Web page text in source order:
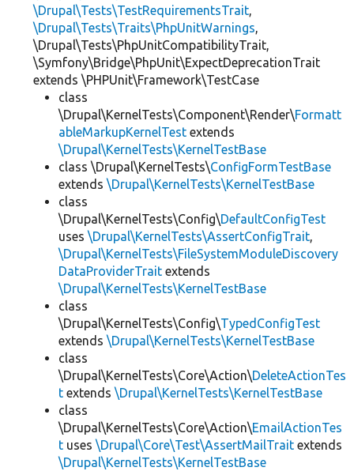
\Drupal\Tests\TestRequirementsTrait,
\Drupal\Tests\Traits\PhpUnitWarnings,
\Drupal\Tests\PhpUnitCompatibilityTrait,
\Symfony\Bridge\PhpUnit\ExpectDeprecationTrait
extends \PHPUnit\Framework\TestCase
class
\Drupal\KernelTests\Component\Render\Formatt
ableMarkupKernelTest extends
\Drupal\KernelTests\KernelTestBase
class \Drupal\KernelTests\ConfigFormTestBase
extends \Drupal\KernelTests\KernelTestBase
class
\Drupal\KernelTests\Config\DefaultConfigTest
uses \Drupal\KernelTests\AssertConfigTrait,
\Drupal\KernelTests\FileSystemModuleDiscovery
DataProviderTrait extends
\Drupal\KernelTests\KernelTestBase
class
\Drupal\KernelTests\Config\TypedConfigTest
extends \Drupal\KernelTests\KernelTestBase
class
\Drupal\KernelTests\Core\Action\DeleteActionTes
t extends \Drupal\KernelTests\KernelTestBase
class
\Drupal\KernelTests\Core\Action\EmailActionTes
t uses \Drupal\Core\Test\AssertMailTrait extends
\Drupal\KernelTests\KernelTestBase